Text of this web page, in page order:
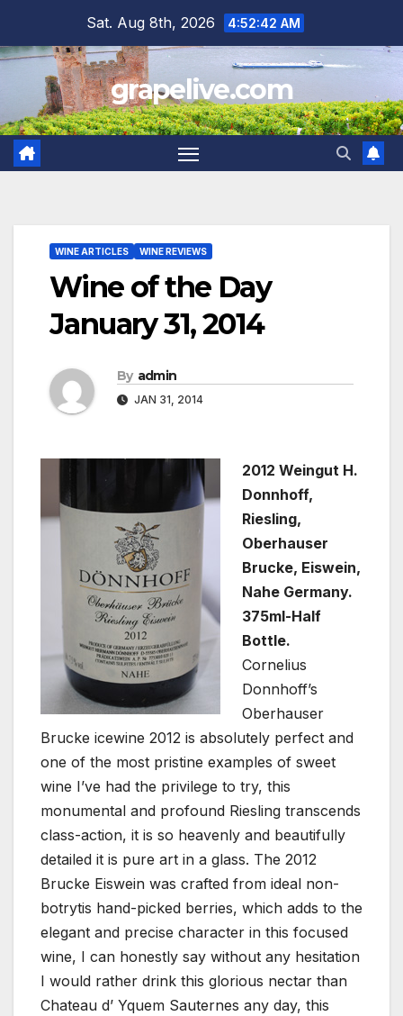
content
Sat. Aug 8th, 2026 4:52:43 AM
grapelive.com
WINE ARTICLES WINE REVIEWS
Wine of the Day
January 31, 2014
By admin
JAN 31, 2014
2012 Weingut H.
Donnhoff,
Riesling,
Oberhauser
Brucke, Eiswein,
Nahe Germany.
375ml-Half
Bottle.
Cornelius
Donnhoff’s
Oberhauser
Brucke icewine 2012 is absolutely perfect and
one of the most pristine examples of sweet
wine I’ve had the privilege to try, this
monumental and profound Riesling transcends
class-action, it is so heavenly and beautifully
detailed it is pure art in a glass. The 2012
Brucke Eiswein was crafted from ideal non-
botrytis hand-picked berries, which adds to the
elegant and precise character in this focused
wine, I can honestly say without any hesitation
I would rather drink this glorious nectar than
Chateau d’ Yquem Sauternes any day, this